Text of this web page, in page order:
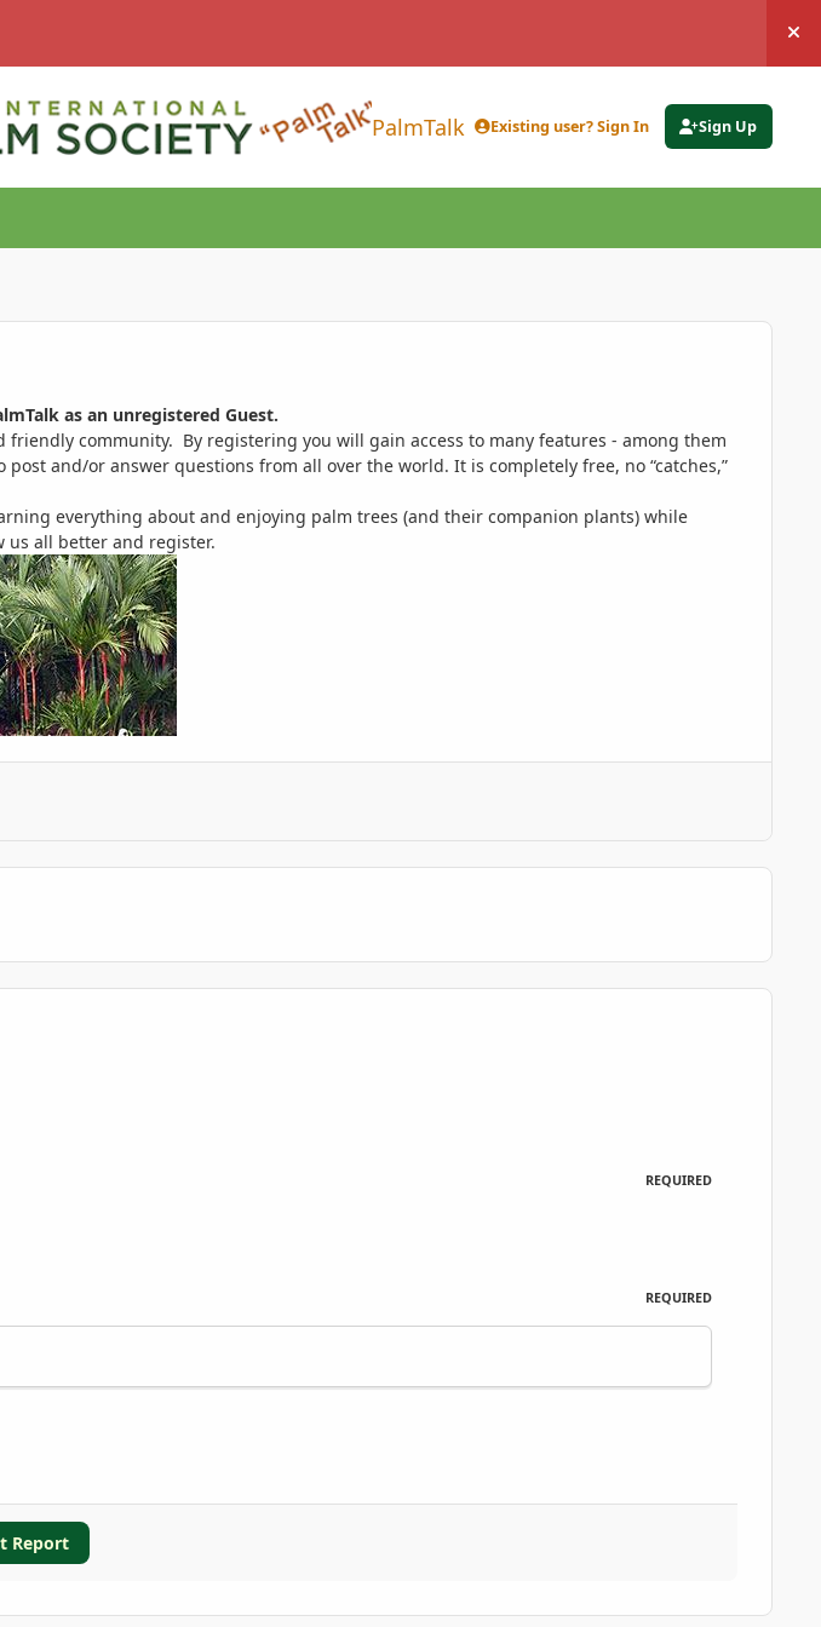
PalmTalk Existing user? Sign In Sign Up
as an unregistered Guest.
community. By registering you will gain access to many features - among them
and/or answer questions from all over the world. It is completely free, no “catches,”
everything about and enjoying palm trees (and their companion plants) while
us all better and register.
REQUIRED
REQUIRED
Report